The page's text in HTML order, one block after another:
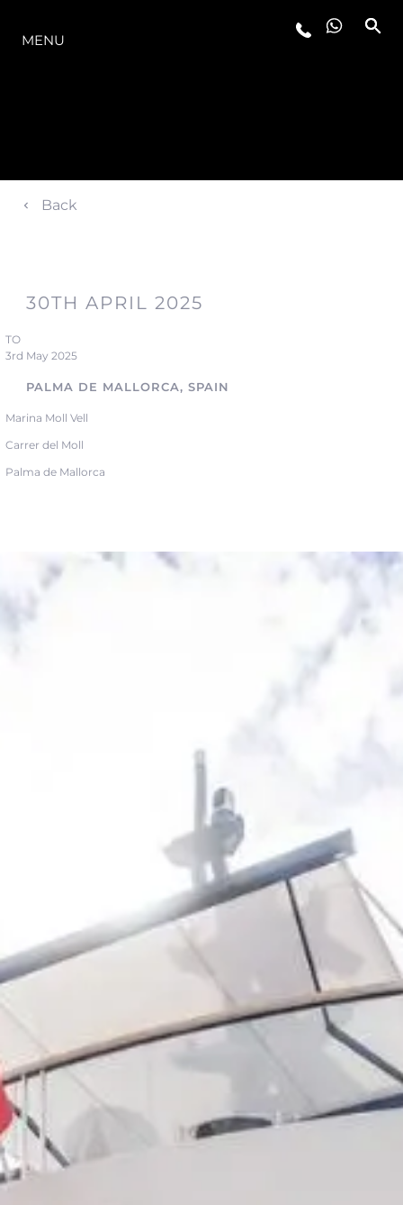
MENU
Back
30TH APRIL 2025
TO
3rd May 2025
PALMA DE MALLORCA, SPAIN
Marina Moll Vell
Carrer del Moll
Palma de Mallorca